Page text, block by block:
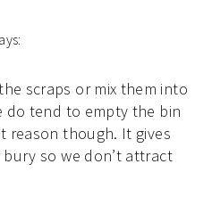
scraps or mix them into
do tend to empty the bin
reason though. It gives
so we don’t attract